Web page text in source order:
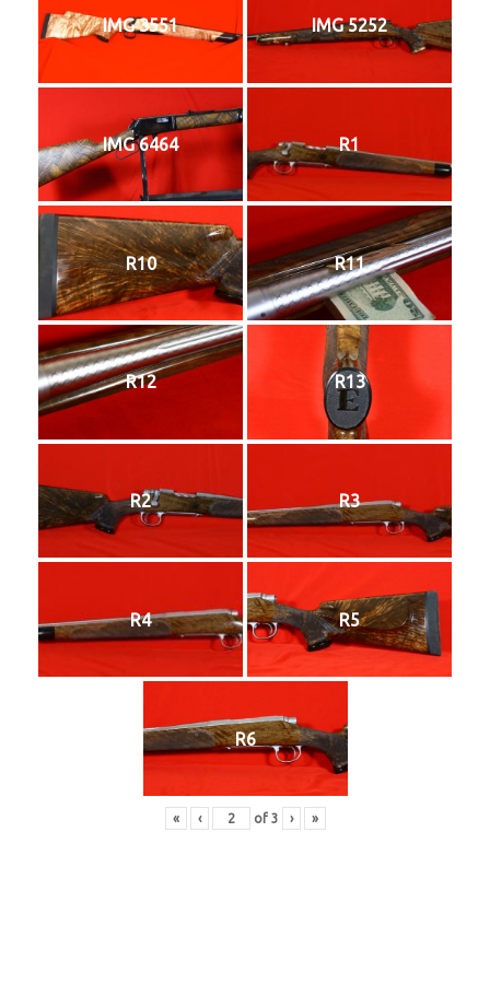
IMG 3551 IMG 5252
IMG 6464 R1
R10 R11
R12 R13
R2 R3
R4 R5
R6
« ‹ of 3 › »